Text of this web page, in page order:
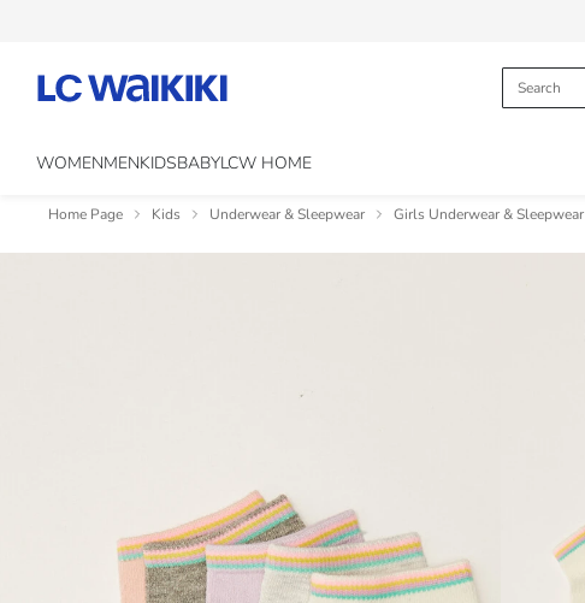
WOMENMENKIDSBABYLCW HOME
Home Page Kids Underwear & Sleepwear Girls Underwear & Sleepwear